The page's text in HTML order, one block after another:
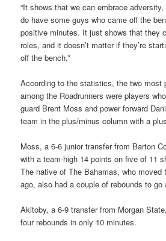
“It shows that we can embrace
do have some guys who came off the
positive minutes. It just shows that they
roles, and it doesn’t matter if they’re
off the bench.”
According to the statistics, the two most
among the Roadrunners were players
guard Brent Moss and power forward
team in the plus/minus column with a
Moss, a 6-6 junior transfer from Barton
with a team-high 14 points on five of 11
The native of The Bahamas, who
ago, also had a couple of rebounds to
Akitoby, a 6-9 transfer from Morgan
four rebounds in only 10 minutes.